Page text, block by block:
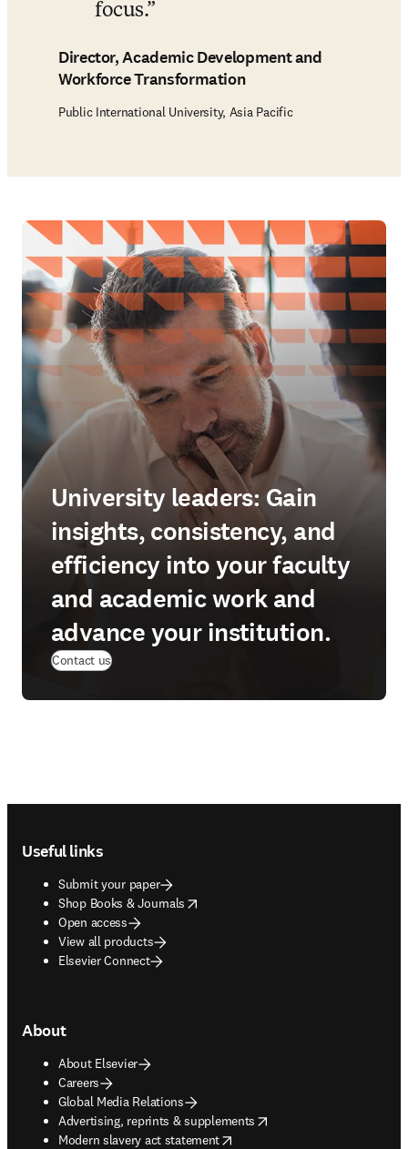
focus.
Director, Academic Development and
Workforce Transformation
Public International University, Asia Pacific
University leaders: Gain
insights, consistency, and
efficiency into your faculty
and academic work and
advance your institution.
Contact us
Useful links
Submit your paper
Shop Books & Journals
opens in new tab/window
Open access
View all products
Elsevier Connect
About
About Elsevier
Careers
Global Media Relations
Advertising, reprints & supplements
opens in new tab/window
Modern slavery act statement
opens in new tab/window